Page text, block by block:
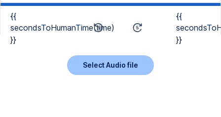
{{
secondsToHumanTime(time)
}}
{{
}}
Select Audio file